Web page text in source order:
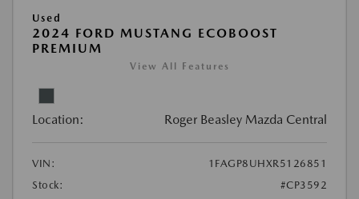
Used
2024 FORD MUSTANG ECOBOOST
PREMIUM
View All Features
Location: Roger Beasley Mazda Central
VIN:
1FAGP8UHXR5126851
Stock:
#CP3592